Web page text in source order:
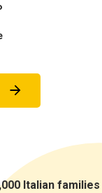
Italian families